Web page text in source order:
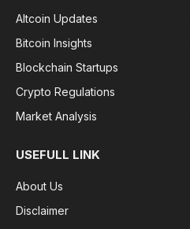
Altcoin Updates
Bitcoin Insights
Blockchain Startups
Crypto Regulations
Market Analysis
USEFULL LINK
About Us
Disclaimer